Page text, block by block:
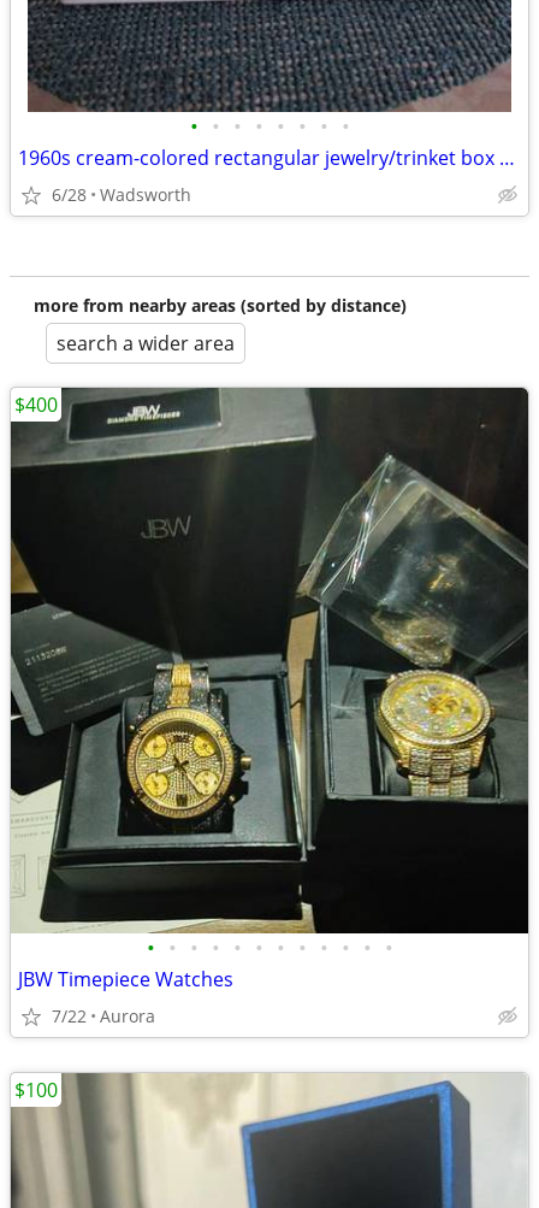
• • • • • • • •
1960s cream-colored rectangular jewelry/trinket box with 2-tier trays
6/28 Wadsworth
more from nearby areas (sorted by distance)
search a wider area
• • • • • • • • • • • •
JBW Timepiece Watches
7/22 Aurora
$400
$100